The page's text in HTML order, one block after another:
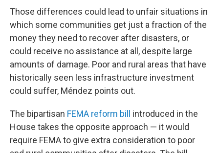
Those differences could lead to unfair situations in
which some communities get just a fraction of the
money they need to recover after disasters, or
could receive no assistance at all, despite large
amounts of damage. Poor and rural areas that have
historically seen less infrastructure investment
could suffer, Méndez points out.
The bipartisan FEMA reform bill
introduced in the
House takes the opposite approach — it would
require FEMA to give extra consideration to poor